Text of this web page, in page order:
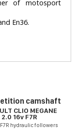
of motosport
En36.
camshaft
CLIO MEGANE
2.0 16v F7R
hydraulic followers